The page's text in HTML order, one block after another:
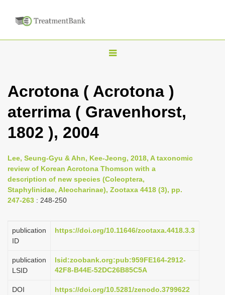
T
g
l
v
i
g
t
i
n
Acrotona ( Acrotona )
aterrima ( Gravenhorst,
1802 ), 2004
Lee, Seung-Gyu & Ahn, Kee-Jeong, 2018, A taxonomic
review of Korean Acrotona Thomson with a
description of new species (Coleoptera,
Staphylinidae, Aleocharinae), Zootaxa 4418 (3), pp.
247-263 : 248-250
publication
ID
https://doi.org/10.11646/zootaxa.4418.3.3
publication
LSID
lsid:zoobank.org:pub:959FE164-2912-
42F8-B44E-52DC26B85C5A
DOI https://doi.org/10.5281/zenodo.3799622